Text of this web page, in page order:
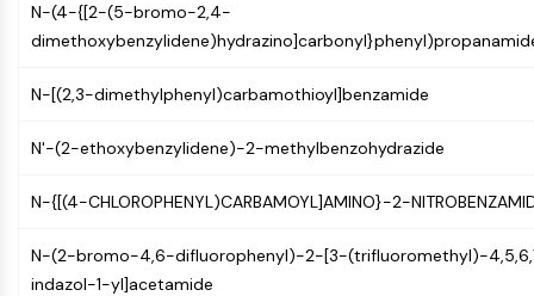
Cell Cycle/DNA Damage
Unfolded Protein ResponseSynonyms:
Cell Cycle
DNA Damage
CD19
CD6
N-(4-{[2-(5-bromo-2,4-
N-[(2,3-dimethylphenyl)carbamothioyl]benzamide
N'-(2-ethoxybenzylidene)-2-methylbenzohydrazide
N-{[(4-CHLOROPHENYL)CARBAMOYL]AMINO}-2-
N-(2-bromo-4,6-difluorophenyl)-2-[3-(trifluoromethyl)-
indazol-1-yl]acetamide